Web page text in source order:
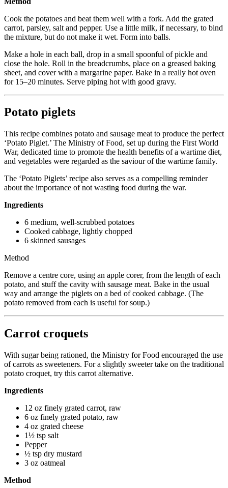
Cook the potatoes and beat them well with a fork. Add the grated
carrot, parsley, salt and pepper. Use a little milk, if necessary, to bind
the mixture, but do not make it wet. Form into balls.
Make a hole in each ball, drop in a small spoonful of pickle and
close the hole. Roll in the breadcrumbs, place on a greased baking
sheet, and cover with a margarine paper. Bake in a really hot oven
for 15–20 minutes. Serve piping hot with good gravy.
Potato piglets
This recipe combines potato and sausage meat to produce the perfect
‘Potato Piglet.’ The Ministry of Food, set up during the First World
War, dedicated time to promote the health benefits of a wartime diet,
and vegetables were regarded as the saviour of the wartime family.
The ‘Potato Piglets’ recipe also serves as a compelling reminder
about the importance of not wasting food during the war.
Ingredients
6 medium, well-scrubbed potatoes
Cooked cabbage, lightly chopped
6 skinned sausages
Method
Remove a centre core, using an apple corer, from the length of each
potato, and stuff the cavity with sausage meat. Bake in the usual
way and arrange the piglets on a bed of cooked cabbage. (The
potato removed from each is useful for soup.)
Carrot croquets
With sugar being rationed, the Ministry for Food encouraged the use
of carrots as sweeteners. For a slightly sweeter take on the traditional
potato croquet, try this carrot alternative.
Ingredients
12 oz finely grated carrot, raw
6 oz finely grated potato, raw
4 oz grated cheese
1½ tsp salt
Pepper
½ tsp dry mustard
3 oz oatmeal
Method